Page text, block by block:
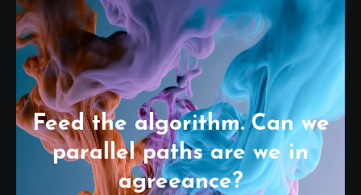
Feed the algorithm. Can we
parallel paths are we in
agreeance?